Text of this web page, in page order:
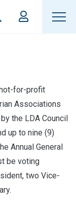
for-profit
Associations
the LDA Council
up to nine (9)
Annual General
be voting
two Vice-